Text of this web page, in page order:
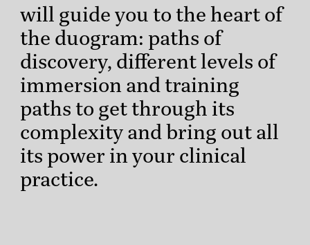
will guide you to the heart of
the duogram: paths of
discovery, different levels of
immersion and training
paths to get through its
complexity and bring out all
its power in your clinical
practice.